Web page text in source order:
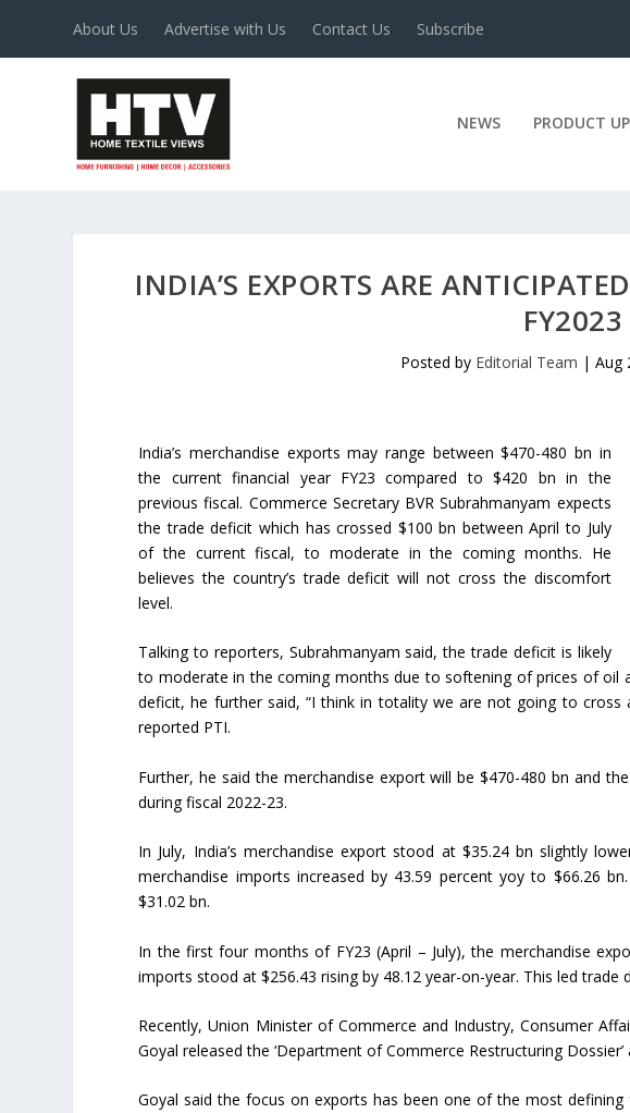
About Us Advertise with Us Contact Us Subscribe
NEWS PRODUCT
INDIA’S EXPORTS ARE
FY2023
Posted by Editorial Team |Aug
India’s merchandise exports may range between $470-480 bn in
the current financial year FY23 compared to $420 bn in the
previous fiscal. Commerce Secretary BVR Subrahmanyam expects
the trade deficit which has crossed $100 bn between April to July
of the current fiscal, to moderate in the coming months. He
believes the country’s trade deficit will not cross the discomfort
level.
Talking to reporters, Subrahmanyam said, the trade deficit is likely
to moderate in the coming months due to softening of prices of oil
deficit, he further said, “I think in totality we are not going to
reported PTI.
Further, he said the merchandise export will be $470-480 bn and
during fiscal 2022-23.
In July, India’s merchandise export stood at $35.24 bn slightly
merchandise imports increased by 43.59 percent yoy to $66.26
$31.02 bn.
In the first four months of FY23 (April – July), the merchandise
imports stood at $256.43 rising by 48.12 year-on-year. This led trade
Recently, Union Minister of Commerce and Industry, Consumer
Goyal released the ‘Department of Commerce Restructuring
Goyal said the focus on exports has been one of the most
Union Budget 2018-19 Gets mixed
feedback from home textiles
Indian